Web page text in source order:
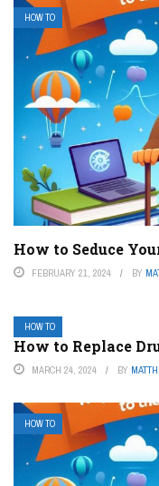
HOW TO
How to Seduce
FEBRUARY 21, 2024 BY
HOW TO
How to Replace
MARCH 24, 2024 BY
HOW TO